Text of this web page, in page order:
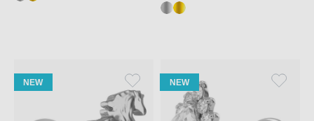
NEW NEW